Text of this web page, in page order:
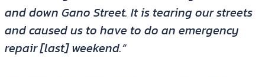
and down Gano Street. It is tearing our streets
and caused us to have to do an emergency
repair [last] weekend.”